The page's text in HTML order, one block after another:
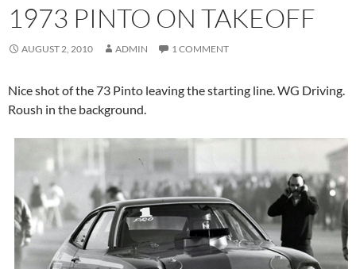
1973 PINTO ON TAKEOFF
AUGUST 2, 2010 ADMIN 1 COMMENT
Nice shot of the 73 Pinto leaving the starting line. WG Driving.
Roush in the background.